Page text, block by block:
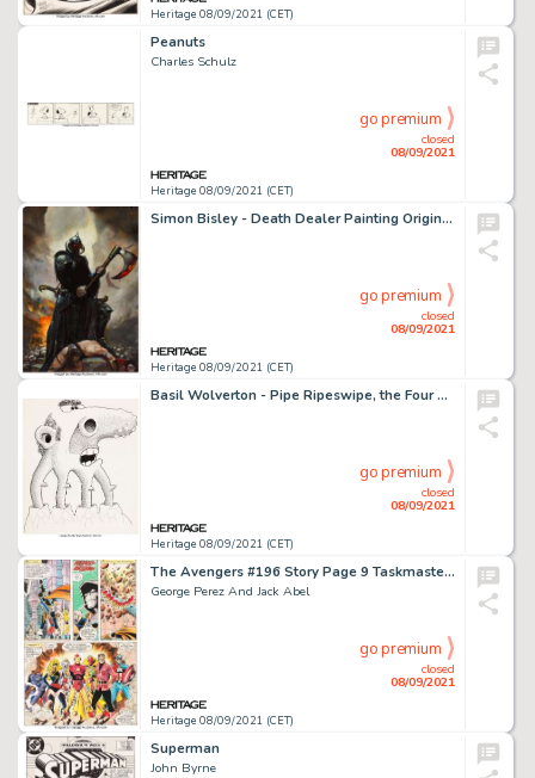
Heritage 08/09/2021 (CET)
Peanuts
Charles Schulz
Heritage 08/09/2021 (CET)
closed
08/09/2021
go premium
Simon Bisley - Death Dealer Painting Original Art (c. 2000s)....
Heritage 08/09/2021 (CET)
closed
08/09/2021
go premium
Basil Wolverton - Pipe Ripeswipe, the Four Neck Man - Illustration Original Art (c. 1970s)....
Heritage 08/09/2021 (CET)
closed
08/09/2021
go premium
The Avengers #196 Story Page 9 Taskmaster Original Art (Marvel, 1980).
George Perez And Jack Abel
Heritage 08/09/2021 (CET)
closed
08/09/2021
go premium
Superman
John Byrne